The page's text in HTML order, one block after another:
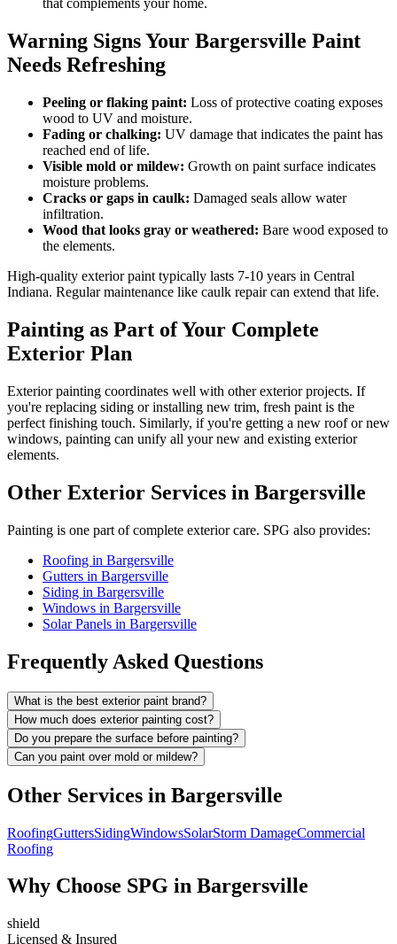
that complements your home.
Warning Signs Your Bargersville Paint
Needs Refreshing
Peeling or flaking paint: Loss of protective coating exposes
wood to UV and moisture.
Fading or chalking: UV damage that indicates the paint has
reached end of life.
Visible mold or mildew: Growth on paint surface indicates
moisture problems.
Cracks or gaps in caulk: Damaged seals allow water
infiltration.
Wood that looks gray or weathered: Bare wood exposed to
the elements.
High-quality exterior paint typically lasts 7-10 years in Central
Indiana. Regular maintenance like caulk repair can extend that life.
Painting as Part of Your Complete
Exterior Plan
Exterior painting coordinates well with other exterior projects. If
you're replacing siding or installing new trim, fresh paint is the
perfect finishing touch. Similarly, if you're getting a new roof or new
windows, painting can unify all your new and existing exterior
elements.
Other Exterior Services in Bargersville
Painting is one part of complete exterior care. SPG also provides:
Roofing in Bargersville
Gutters in Bargersville
Siding in Bargersville
Windows in Bargersville
Solar Panels in Bargersville
Frequently Asked Questions
What is the best exterior paint brand?
How much does exterior painting cost?
Do you prepare the surface before painting?
Can you paint over mold or mildew?
Other Services in Bargersville
RoofingGuttersSidingWindowsSolarStorm DamageCommercial
Roofing
Why Choose SPG in Bargersville
shield
Licensed & Insured